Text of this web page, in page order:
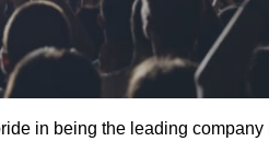
in being the leading